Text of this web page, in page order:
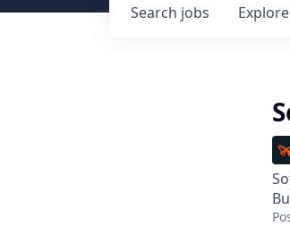
Search jobs Explore